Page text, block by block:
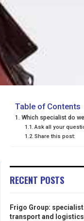
Table of Contents
Which specialist do
Ask all your
Share this post:
RECENT POSTS
Frigo Group:
transport and